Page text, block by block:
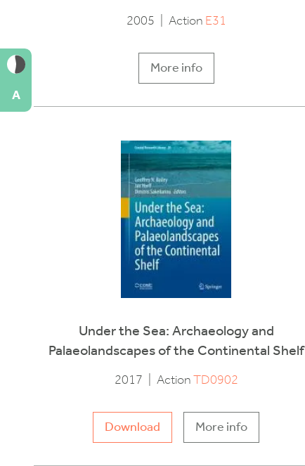
2005 Action E31
More info
Under the Sea: Archaeology and
Palaeolandscapes of the Continental Shelf
2017 ActionTD0902
Download More info
A